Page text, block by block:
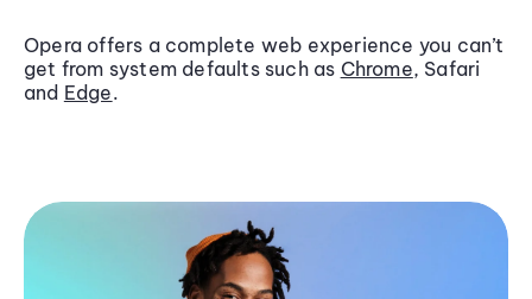
Opera offers a complete web experience you can’t
get from system defaults such as Chrome, Safari
and Edge.